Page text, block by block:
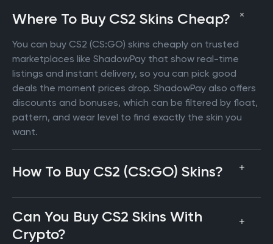
Where To Buy CS2 Skins Cheap?
You can buy CS2 (CS:GO) skins cheaply on trusted
marketplaces like ShadowPay that show real-time
listings and instant delivery, so you can pick good
deals the moment prices drop. ShadowPay also offers
discounts and bonuses, which can be filtered by float,
pattern, and wear level to find exactly the skin you
want.
How To Buy CS2 (CS:GO) Skins?
Can You Buy CS2 Skins With
Crypto?